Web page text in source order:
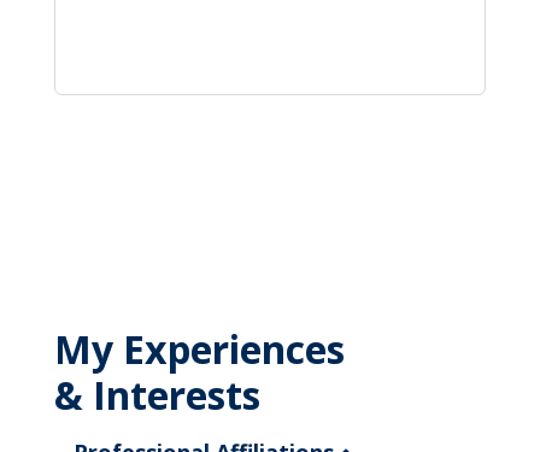
My Experiences
& Interests